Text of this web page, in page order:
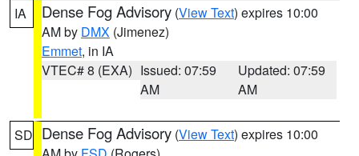
IA Dense Fog Advisory (View Text) expires 10:00
AM by DMX (Jimenez)
Emmet, in IA
VTEC# 8 (EXA) Issued: 07:59
AM
Updated: 07:59
AM
SD Dense Fog Advisory (View Text) expires 10:00